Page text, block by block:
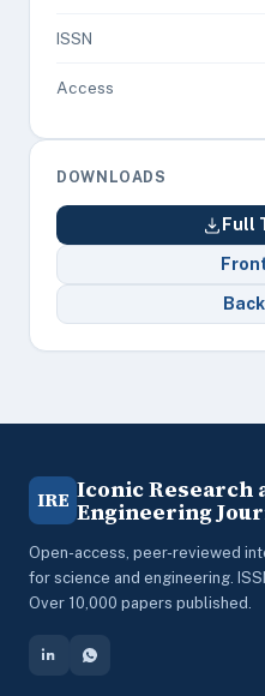
ISSN
Access
DOWNLOADS
Full
IRE Iconic Research
Engineering
Open-access, peer-reviewed
for science and engineering.
Over 10,000 papers published.